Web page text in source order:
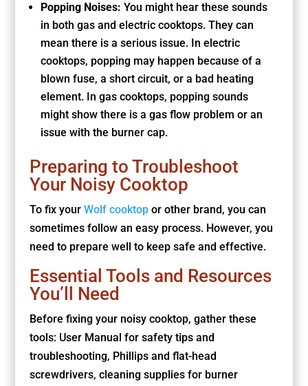
Popping Noises: You might hear these sounds
in both gas and electric cooktops. They can
mean there is a serious issue. In electric
cooktops, popping may happen because of a
blown fuse, a short circuit, or a bad heating
element. In gas cooktops, popping sounds
might show there is a gas flow problem or an
issue with the burner cap.
Preparing to Troubleshoot
Your Noisy Cooktop
To fix your Wolf cooktopor other brand, you can
sometimes follow an easy process. However, you
need to prepare well to keep safe and effective.
Essential Tools and Resources
You’ll Need
Before fixing your noisy cooktop, gather these
tools: User Manual for safety tips and
troubleshooting, Phillips and flat-head
screwdrivers, cleaning supplies for burner